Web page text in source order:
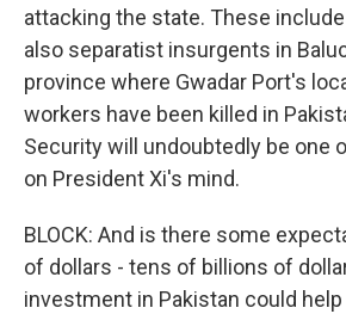
attacking the state. These
also separatist insurgents in
province where Gwadar Port's
workers have been killed in
Security will undoubtedly be one
on President Xi's mind.
BLOCK: And is there some
of dollars - tens of billions of
investment in Pakistan could